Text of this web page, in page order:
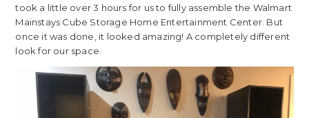
took a little over 3 hours for us to fully assemble the Walmart
Mainstays Cube Storage Home Entertainment Center. But
once it was done, it looked amazing! A completely different
look for our space.